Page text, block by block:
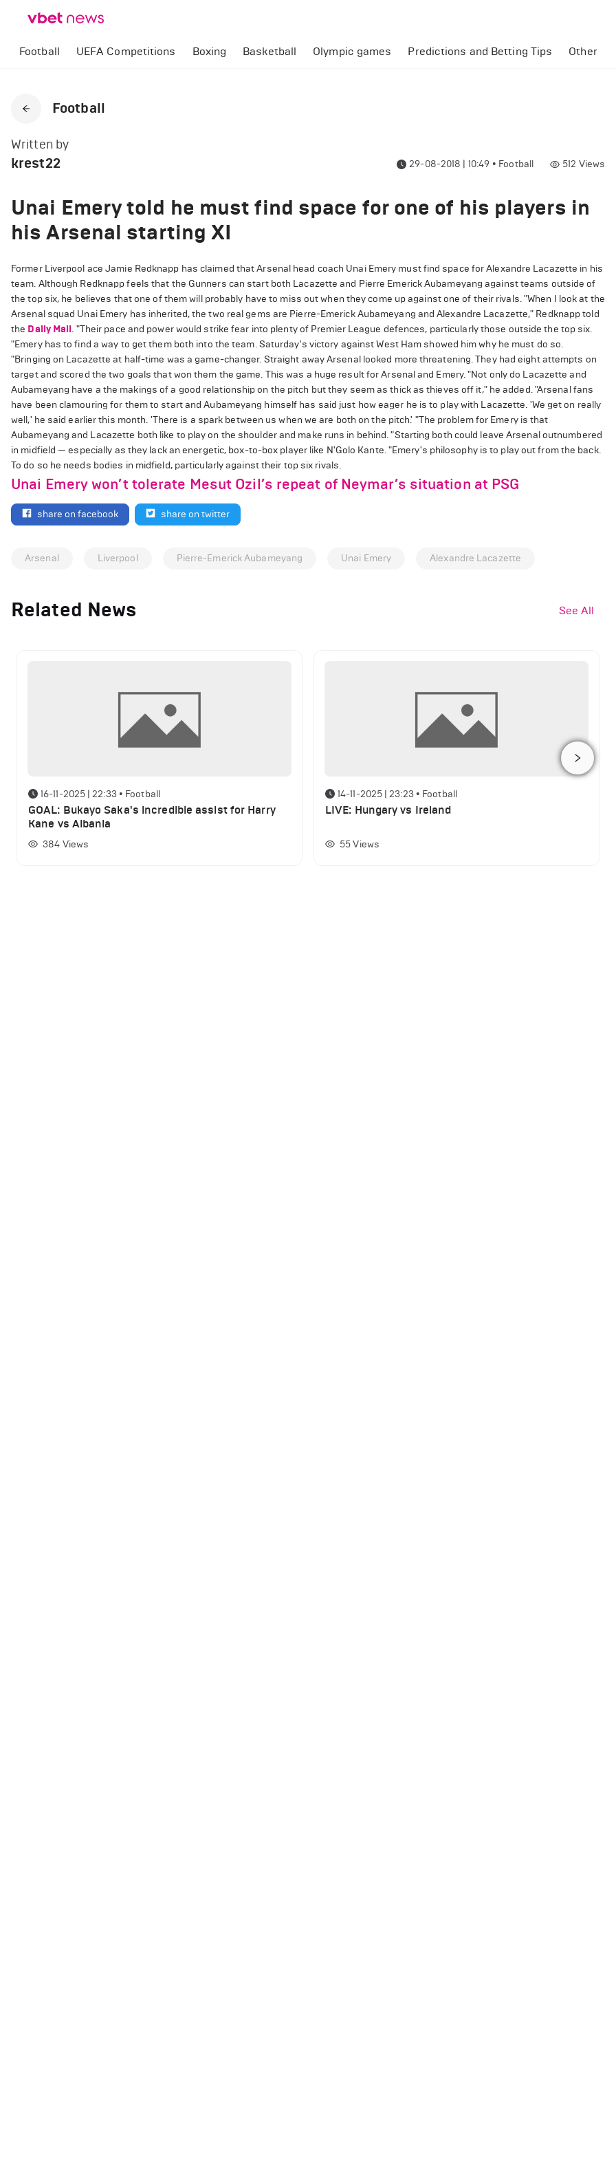
Football UEFA Competitions Boxing Basketball Olympic games Predictions and Betting Tips Other
Football
Written by
krest22 29-08-2018 | 10:49 • Football 512 Views
Unai Emery told he must find space for one of his players in
his Arsenal starting XI
Former Liverpool ace Jamie Redknapp has claimed that Arsenal head coach Unai Emery must find space for Alexandre Lacazette in his
team. Although Redknapp feels that the Gunners can start both Lacazette and Pierre Emerick Aubameyang against teams outside of
the top six, he believes that one of them will probably have to miss out when they come up against one of their rivals. "When I look at the
Arsenal squad Unai Emery has inherited, the two real gems are Pierre-Emerick Aubameyang and Alexandre Lacazette," Redknapp told
the Daily Mail. "Their pace and power would strike fear into plenty of Premier League defences, particularly those outside the top six.
"Emery has to find a way to get them both into the team. Saturday's victory against West Ham showed him why he must do so.
"Bringing on Lacazette at half-time was a game-changer. Straight away Arsenal looked more threatening. They had eight attempts on
target and scored the two goals that won them the game. This was a huge result for Arsenal and Emery. "Not only do Lacazette and
Aubameyang have a the makings of a good relationship on the pitch but they seem as thick as thieves off it," he added. "Arsenal fans
have been clamouring for them to start and Aubameyang himself has said just how eager he is to play with Lacazette. 'We get on really
well,' he said earlier this month. 'There is a spark between us when we are both on the pitch.' "The problem for Emery is that
Aubameyang and Lacazette both like to play on the shoulder and make runs in behind. "Starting both could leave Arsenal outnumbered
in midfield — especially as they lack an energetic, box-to-box player like N'Golo Kante. "Emery's philosophy is to play out from the back.
To do so he needs bodies in midfield, particularly against their top six rivals.
Unai Emery won’t tolerate Mesut Ozil’s repeat of Neymar’s situation at PSG
share on facebook share on twitter
Arsenal Liverpool Pierre-Emerick Aubameyang Unai Emery Alexandre Lacazette
Related News See All
16-11-2025 | 22:33 • Football
GOAL: Bukayo Saka's incredible assist for Harry
Kane vs Albania
384 Views
14-11-2025 | 23:23 • Football
LIVE: Hungary vs Ireland
55 Views